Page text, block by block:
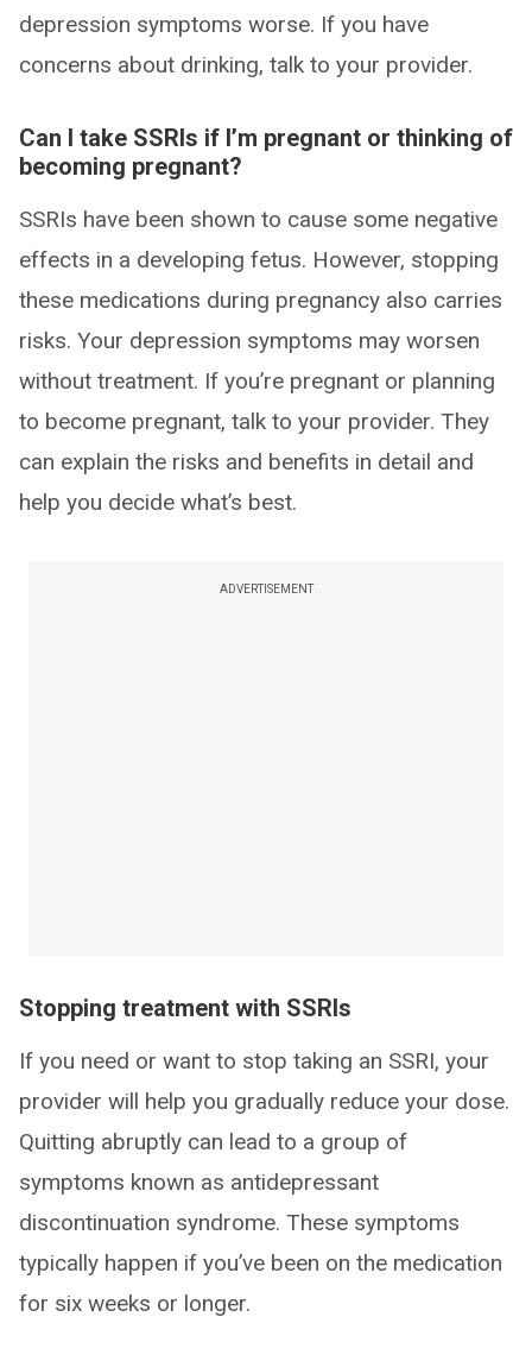
depression symptoms worse. If you have
concerns about drinking, talk to your provider.
Can I take SSRIs if I’m pregnant or thinking of
becoming pregnant?
SSRIs have been shown to cause some negative
effects in a developing fetus. However, stopping
these medications during pregnancy also carries
risks. Your depression symptoms may worsen
without treatment. If you’re pregnant or planning
to become pregnant, talk to your provider. They
can explain the risks and benefits in detail and
help you decide what’s best.
ADVERTISEMENT
Stopping treatment with SSRIs
If you need or want to stop taking an SSRI, your
provider will help you gradually reduce your dose.
Quitting abruptly can lead to a group of
symptoms known as antidepressant
discontinuation syndrome. These symptoms
typically happen if you’ve been on the medication
for six weeks or longer.